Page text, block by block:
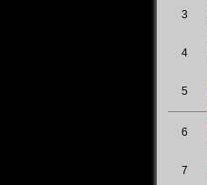
3
4
5
6
7